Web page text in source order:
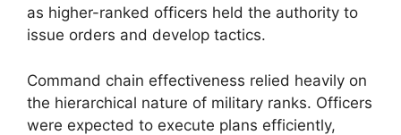
as higher-ranked officers held the authority to
issue orders and develop tactics.
Command chain effectiveness relied heavily on
the hierarchical nature of military ranks. Officers
were expected to execute plans efficiently,